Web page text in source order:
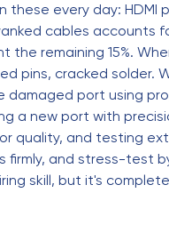
these every day:
cables accounts
the remaining 15%.
pins, cracked solder.
damaged port using
a new port with
quality, and testing
firmly, and stress-test
skill, but it's